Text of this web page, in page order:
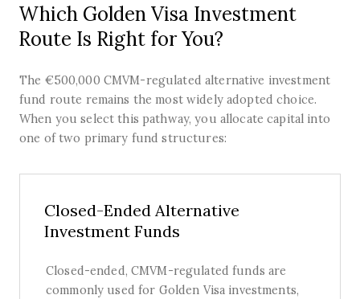
Which Golden Visa Investment
Route Is Right for You?
The €500,000 CMVM-regulated alternative investment
fund route remains the most widely adopted choice.
When you select this pathway, you allocate capital into
one of two primary fund structures:
Closed-Ended Alternative
Investment Funds
Closed-ended, CMVM-regulated funds are
commonly used for Golden Visa investments,